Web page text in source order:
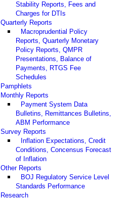
Stability Reports, Fees and
Charges for DTIs
Quarterly Reports
Macroprudential Policy
Reports, Quarterly Monetary
Policy Reports, QMPR
Presentations, Balance of
Payments, RTGS Fee
Schedules
Pamphlets
Monthly Reports
Payment System Data
Bulletins, Remittances Bulletins,
ABM Performance
Survey Reports
Inflation Expectations, Credit
Conditions, Concensus Forecast
of Inflation
Other Reports
BOJ Regulatory Service Level
Standards Performance
Research